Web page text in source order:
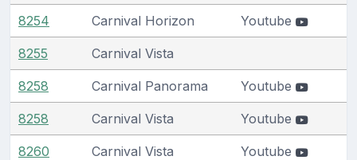
8254 Carnival Horizon Youtube
8255 Carnival Vista
8258 Carnival Panorama Youtube
8258 Carnival Vista Youtube
8260 Carnival Vista Youtube